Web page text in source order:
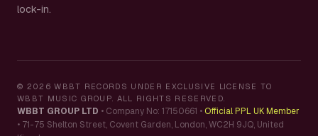
lock-in.
© 2026 WBBT RECORDS UNDER EXCLUSIVE LICENSE TO
WBBT MUSIC GROUP. ALL RIGHTS RESERVED.
WBBT GROUP LTD • Company No: 17150661 • Official PPL UK Member
• 71-75 Shelton Street, Covent Garden, London, WC2H 9JQ, United